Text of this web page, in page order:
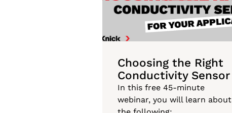
Choosing the Right
Conductivity Sensor
In this free 45-minute
webinar, you will learn about